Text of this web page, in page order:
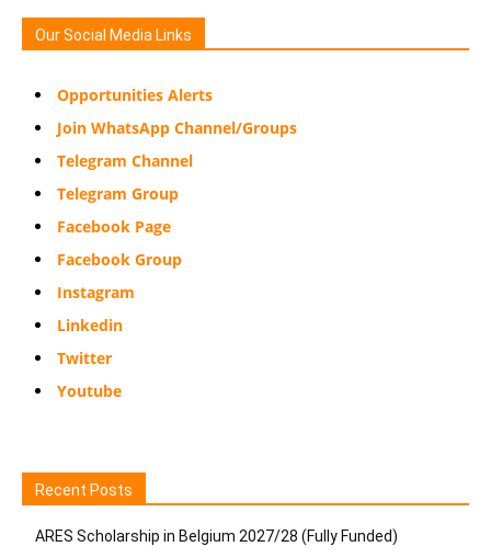
Our Social Media Links
Opportunities Alerts
Join WhatsApp Channel/Groups
Telegram Channel
Telegram Group
Facebook Page
Facebook Group
Instagram
Linkedin
Twitter
Youtube
Recent Posts
ARES Scholarship in Belgium 2027/28 (Fully Funded)